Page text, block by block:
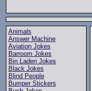
Animals
Answer Machine
Aviation Jokes
Barroom Jokes
Bin Laden Jokes
Black Jokes
Blind People
Bumper Stickers